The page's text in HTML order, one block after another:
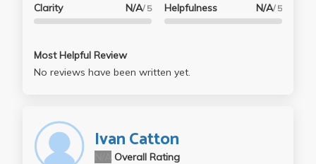
Clarity N/A/ 5 Helpfulness N/A/ 5
Most Helpful Review
No reviews have been written yet.
Ivan Catton
Overall Rating